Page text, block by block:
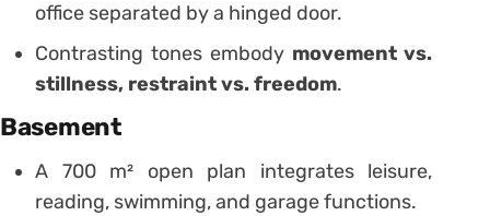
office separated by a hinged door.
Contrasting tones embody movement vs.
stillness, restraint vs. freedom.
Basement
A 700 m² open plan integrates leisure,
reading, swimming, and garage functions.